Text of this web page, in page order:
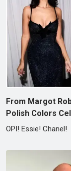
From Margot
Polish Colors
OPI! Essie! Chanel!